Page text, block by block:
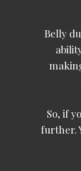
Belly
So, if
further.